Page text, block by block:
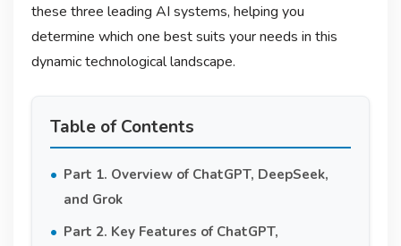
these three leading AI systems, helping you
determine which one best suits your needs in this
dynamic technological landscape.
Table of Contents
Part 1. Overview of ChatGPT, DeepSeek,
and Grok
Part 2. Key Features of ChatGPT,